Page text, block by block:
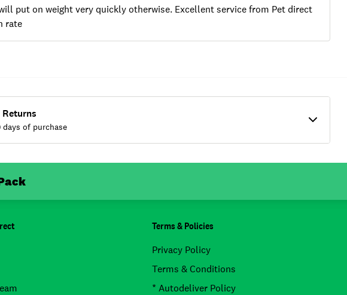
put on weight very quickly otherwise. Excellent service from Pet direct
rate
Returns
of purchase
Terms & Policies
Privacy Policy
Terms & Conditions
* Autodeliver Policy